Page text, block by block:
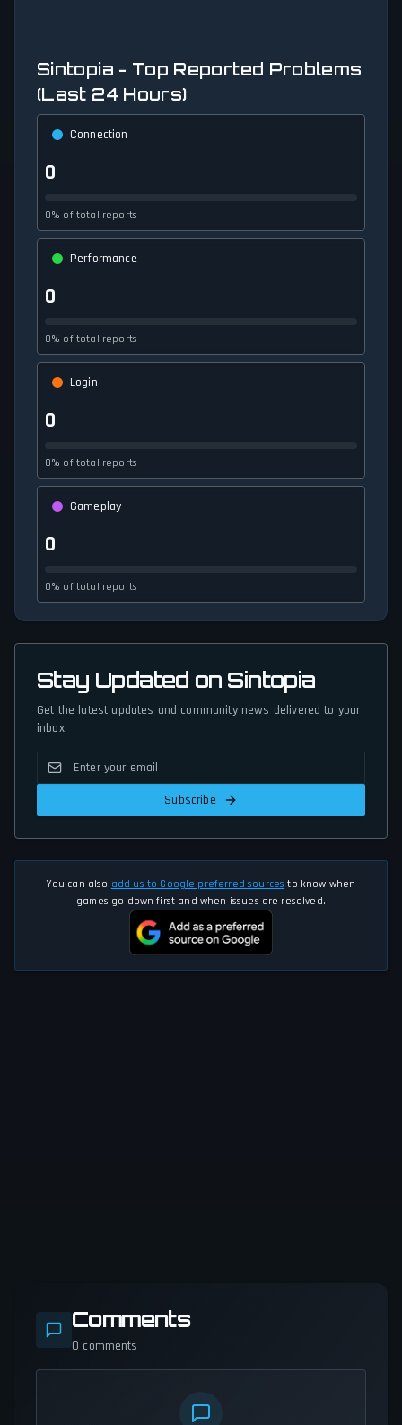
Sintopia - Top Reported Problems
(Last 24 Hours)
Connection
0
0% of total reports
Performance
0
0% of total reports
Login
0
0% of total reports
Gameplay
0
0% of total reports
Stay Updated on Sintopia
Get the latest updates and community news delivered to your
inbox.
Subscribe
You can also add us to Google preferred sources to know when
games go down first and when issues are resolved.
Comments
0 comments